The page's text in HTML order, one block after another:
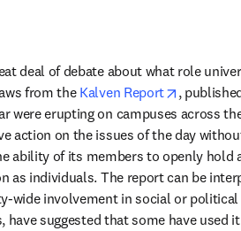
deal of debate about what role
from the Kalven Report opens in
,
were erupting on campuses across
action on the issues of the day
ability of its members to openly hold
as individuals. The report can be
wide involvement in social or
have suggested that some have used